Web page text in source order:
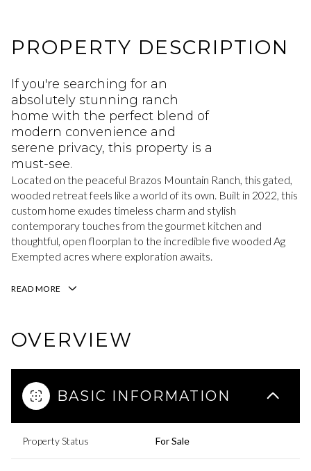
PROPERTY DESCRIPTION
If you're searching for an
absolutely stunning ranch
home with the perfect blend of
modern convenience and
serene privacy, this property is a
must-see.
Located on the peaceful Brazos Mountain Ranch, this gated,
wooded retreat feels like a world of its own. Built in 2022, this
custom home exudes timeless charm and stylish
contemporary touches from the gourmet kitchen and
thoughtful, open floorplan to the incredible five wooded Ag
Exempted acres where exploration awaits.
READ MORE
OVERVIEW
BASIC INFORMATION
Property Status For Sale